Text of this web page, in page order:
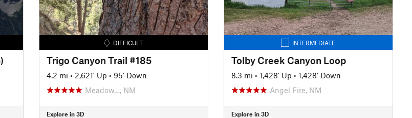
DIFFICULT
Trigo Canyon Trail #185
4.2 mi • 2,621' Up • 95' Down
Meadow…, NM
Explore in 3D
INTERMEDIATE
Tolby Creek Canyon Loop
8.3 mi • 1,428' Up • 1,428' Down
Angel Fire, NM
Explore in 3D